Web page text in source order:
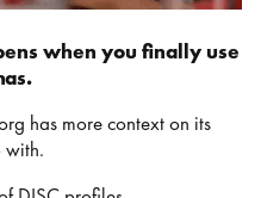
when you finally use
has more context on its
with.